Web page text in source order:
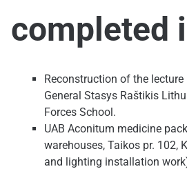
completed
Reconstruction of the
General Stasys Raštikis
Forces School.
UAB Aconitum medicine
warehouses, Taikos pr. 102,
and lighting installation